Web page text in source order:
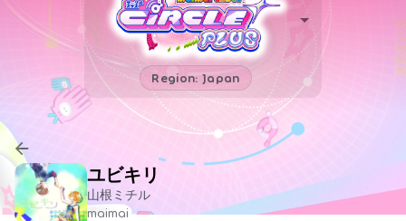
Region: Japan
ユビキリ
山根ミチル
maimai